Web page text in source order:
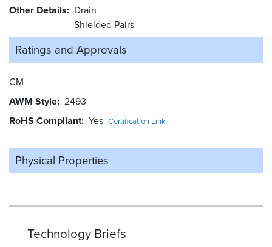
Other Details
Drain
Shielded Pairs
Ratings and Approvals
CM
AWM Style 2493
RoHS Compliant Yes Certification Link
Physical Properties
Technology Briefs